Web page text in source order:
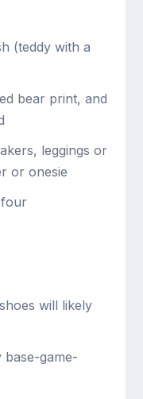
(teddy with a
bear print, and
leggings or
or onesie
will likely
base-game-